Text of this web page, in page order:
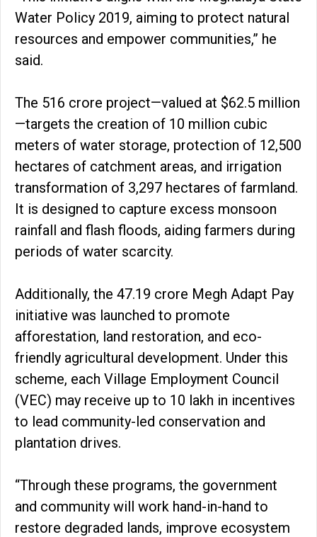
Water Policy 2019, aiming to protect natural
resources and empower communities,” he
said.
The ₹516 crore project—valued at $62.5 million
—targets the creation of 10 million cubic
meters of water storage, protection of 12,500
hectares of catchment areas, and irrigation
transformation of 3,297 hectares of farmland.
It is designed to capture excess monsoon
rainfall and flash floods, aiding farmers during
periods of water scarcity.
Additionally, the ₹47.19 crore Megh Adapt Pay
initiative was launched to promote
afforestation, land restoration, and eco-
friendly agricultural development. Under this
scheme, each Village Employment Council
(VEC) may receive up to ₹10 lakh in incentives
to lead community-led conservation and
plantation drives.
“Through these programs, the government
and community will work hand-in-hand to
restore degraded lands, improve ecosystem